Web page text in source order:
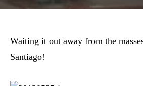
Waiting it out away from the
Santiago!